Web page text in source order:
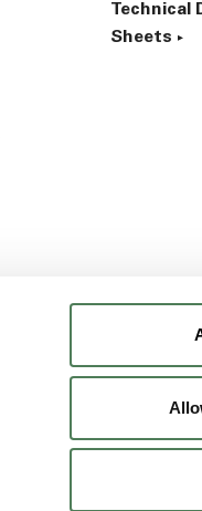
Technical
Sheets